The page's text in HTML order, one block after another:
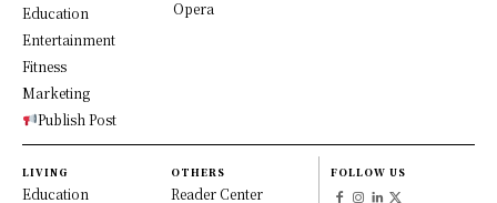
Education
Entertainment
Fitness
Marketing
Publish Post
Opera
LIVING
Education
OTHERS
Reader Center
FOLLOW US